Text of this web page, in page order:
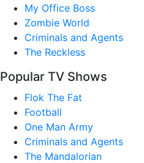
My Office Boss
Zombie World
Criminals and Agents
The Reckless
Popular TV Shows
Flok The Fat
Football
One Man Army
Criminals and Agents
The Mandalorian